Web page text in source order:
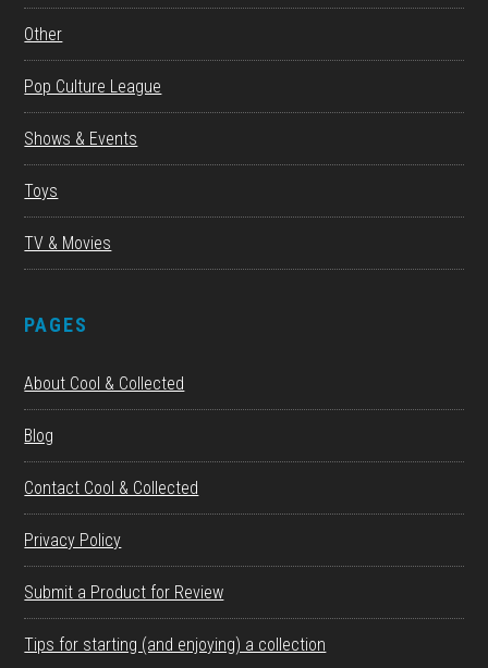
Other
Pop Culture League
Shows & Events
Toys
TV & Movies
PAGES
About Cool & Collected
Blog
Contact Cool & Collected
Privacy Policy
Submit a Product for Review
Tips for starting (and enjoying) a collection